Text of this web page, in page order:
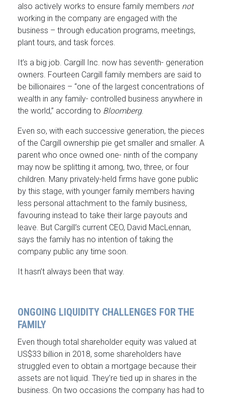
also actively works to ensure family members not
working in the company are engaged with the
business – through education programs, meetings,
plant tours, and task forces.
It’s a big job. Cargill Inc. now has seventh- generation
owners. Fourteen Cargill family members are said to
be billionaires – “one of the largest concentrations of
wealth in any family- controlled business anywhere in
the world,” according to Bloomberg.
Even so, with each successive generation, the pieces
of the Cargill ownership pie get smaller and smaller. A
parent who once owned one- ninth of the company
may now be splitting it among, two, three, or four
children. Many privately-held firms have gone public
by this stage, with younger family members having
less personal attachment to the family business,
favouring instead to take their large payouts and
leave. But Cargill’s current CEO, David MacLennan,
says the family has no intention of taking the
company public any time soon.
It hasn’t always been that way.
ONGOING LIQUIDITY CHALLENGES FOR THE
FAMILY
Even though total shareholder equity was valued at
US$33 billion in 2018, some shareholders have
struggled even to obtain a mortgage because their
assets are not liquid. They’re tied up in shares in the
business. On two occasions the company has had to